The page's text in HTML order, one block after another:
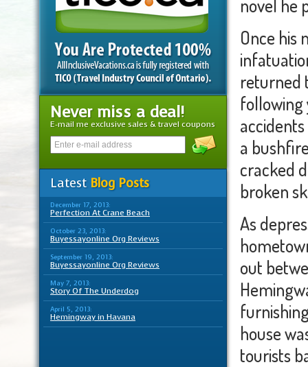
novel he
Once his
returned
following
a
cracked
broken
As
out
house
tourists
Never miss a deal!
E-mail me exclusive sales & travel coupons
Latest Blog Posts
December 17, 2013:
Perfection At Crane Beach
October 23, 2013:
Buyessayonline Org Reviews
September 19, 2013:
Buyessayonline Org Reviews
May 7, 2013:
Story Of The Underdog
April 5, 2013:
Hemingway in Havana